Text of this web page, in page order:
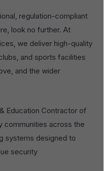
regulation-compliant
look no further. At
we deliver high-quality
and sports facilities
and the wider
Education Contractor of
communities across the
systems designed to
security